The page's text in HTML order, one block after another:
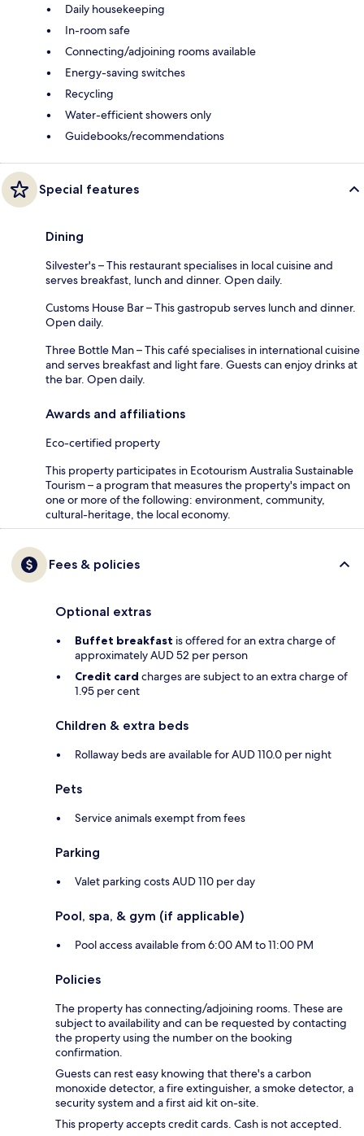
Daily housekeeping
In-room safe
Connecting/adjoining rooms available
Energy-saving switches
Recycling
Water-efficient showers only
Guidebooks/recommendations
Special features
Dining
Silvester's – This restaurant specialises in local cuisine and
serves breakfast, lunch and dinner. Open daily.
Customs House Bar – This gastropub serves lunch and dinner.
Open daily.
Three Bottle Man – This café specialises in international cuisine
and serves breakfast and light fare. Guests can enjoy drinks at
the bar. Open daily.
Awards and affiliations
Eco-certified property
This property participates in Ecotourism Australia Sustainable
Tourism – a program that measures the property's impact on
one or more of the following: environment, community,
cultural-heritage, the local economy.
Fees & policies
Optional extras
Buffet breakfast is offered for an extra charge of
approximately AUD 52 per person
Credit card charges are subject to an extra charge of
1.95 per cent
Children & extra beds
Rollaway beds are available for AUD 110.0 per night
Pets
Service animals exempt from fees
Parking
Valet parking costs AUD 110 per day
Pool, spa, & gym (if applicable)
Pool access available from 6:00 AM to 11:00 PM
Policies
The property has connecting/adjoining rooms. These are
subject to availability and can be requested by contacting
the property using the number on the booking
confirmation.
Guests can rest easy knowing that there's a carbon
monoxide detector, a fire extinguisher, a smoke detector, a
security system and a first aid kit on-site.
This property accepts credit cards. Cash is not accepted.